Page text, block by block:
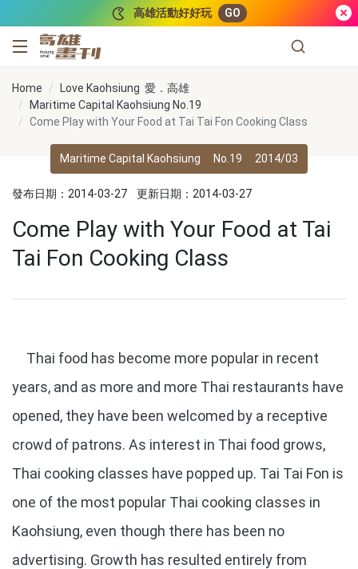
高雄活動好好玩 GO
高雄畫刊
Home
Love Kaohsiung 愛．高雄
Maritime Capital Kaohsiung No.19
Come Play with Your Food at Tai Tai Fon Cooking Class
Maritime Capital Kaohsiung No.19 2014/03
發布日期：2014-03-27 更新日期：2014-03-27
Come Play with Your Food at Tai
Tai Fon Cooking Class
Thai food has become more popular in recent
years, and as more and more Thai restaurants have
opened, they have been welcomed by a receptive
crowd of patrons. As interest in Thai food grows,
Thai cooking classes have popped up. Tai Tai Fon is
one of the most popular Thai cooking classes in
Kaohsiung, even though there has been no
advertising. Growth has resulted entirely from